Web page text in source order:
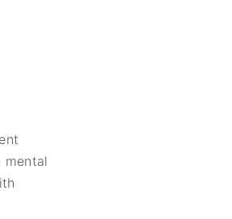
mental